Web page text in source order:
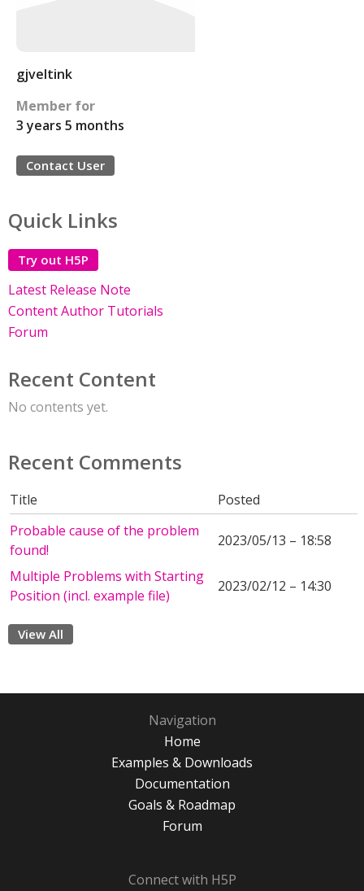
gjveltink
Member for
3 years 5 months
Contact User
Quick Links
Try out H5P
Latest Release Note
Content Author Tutorials
Forum
Recent Content
No contents yet.
Recent Comments
Title
Posted
Probable cause of the problem
found!
2023/05/13 – 18:58
Multiple Problems with Starting
Position (incl. example file)
2023/02/12 – 14:30
View All
Navigation
Home
Examples & Downloads
Documentation
Goals & Roadmap
Forum
Connect with H5P